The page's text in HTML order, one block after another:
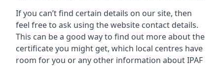
If you can’t find certain details on our site, then
feel free to ask using the website contact details.
This can be a good way to find out more about the
certificate you might get, which local centres have
room for you or any other information about IPAF